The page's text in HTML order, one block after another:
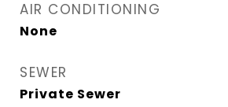
AIR CONDITIONING
None
SEWER
Private Sewer